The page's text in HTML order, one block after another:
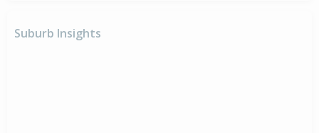
Suburb Insights